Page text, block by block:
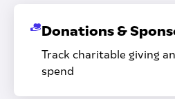
Donations &
Track charitable giving
spend